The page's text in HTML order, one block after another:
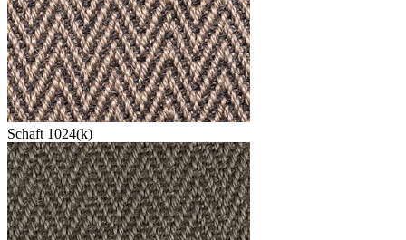
Schaft 1024(k)